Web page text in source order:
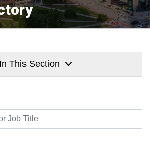
In This Section
Title